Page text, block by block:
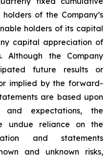
of the Company’s
holders of its capital
capital appreciation of
Although the Company
future results or
implied by the forward-
are based upon
and expectations, the
undue reliance on the
and statements
and unknown risks,